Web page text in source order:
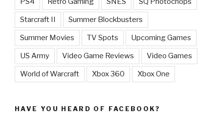
Starcraft II Summer Blockbusters
Summer Movies TV Spots Upcoming Games
US Army Video Game Reviews Video Games
World of Warcraft Xbox 360 Xbox One
HAVE YOU HEARD OF FACEBOOK?